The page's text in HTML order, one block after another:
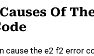
Of
cause the e2 f2 error